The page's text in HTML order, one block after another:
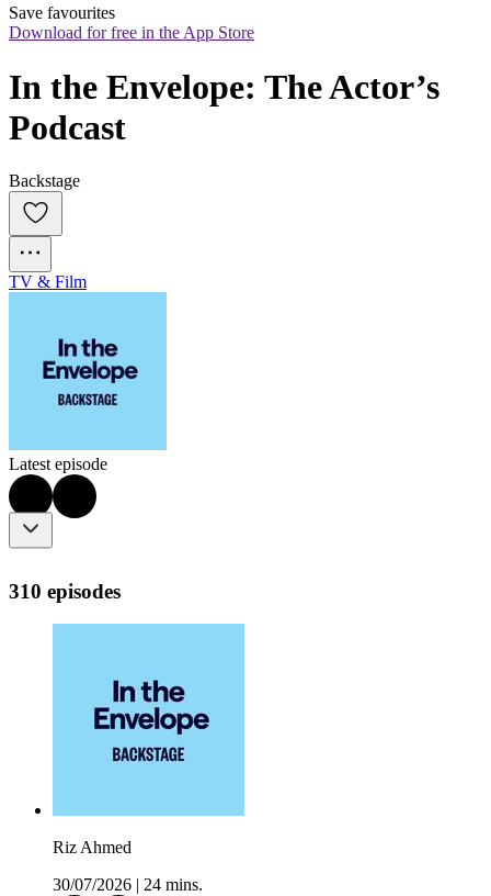
Save favourites
Download for free in the App Store
In the Envelope: The Actor’s
Podcast
Backstage
TV & Film
Latest episode
310 episodes
Riz Ahmed
30/07/2026
24 mins.